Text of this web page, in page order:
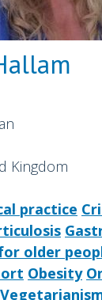
Kingdom
practice
older
Obesity